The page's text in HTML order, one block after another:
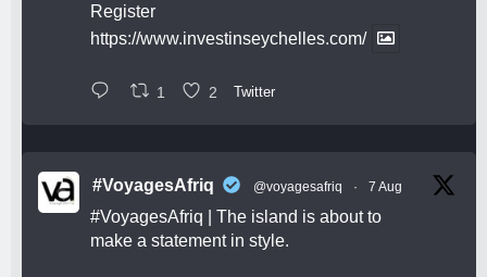
Register
https://www.investinseychelles.com/
1 2 Twitter
#VoyagesAfriq @voyagesafriq · 7 Aug
#VoyagesAfriq | The island is about to
make a statement in style.